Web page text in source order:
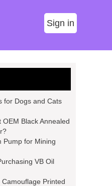
Sign in
for Dogs and Cats
Black Annealed
Pump for Mining
VB Oil
Printed